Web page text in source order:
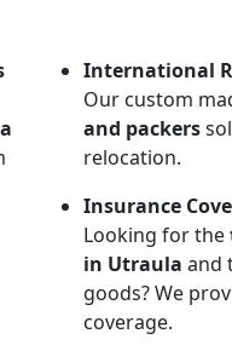
International
Our custom
and packers
relocation.
Insurance
Looking for the
in Utraula and
goods? We
coverage.